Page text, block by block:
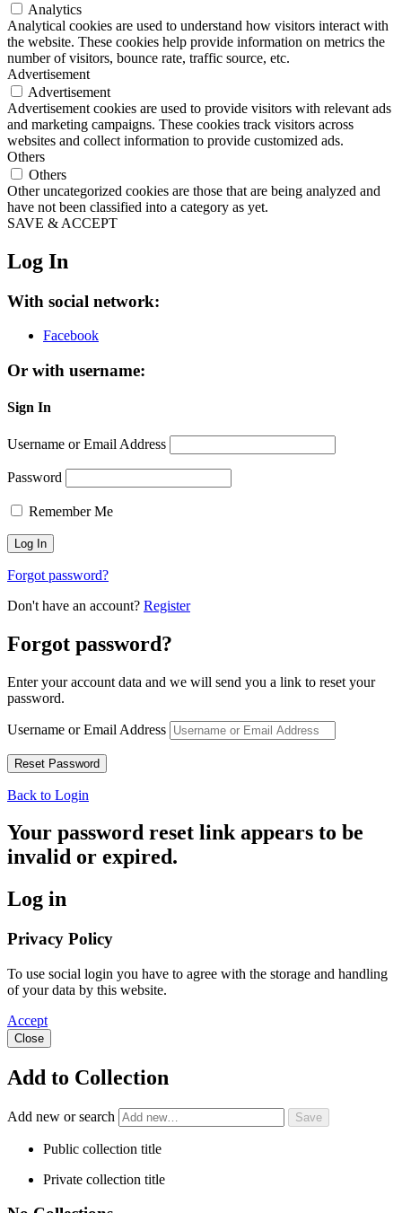
Analytics
Analytical cookies are used to understand how visitors interact with
the website. These cookies help provide information on metrics the
number of visitors, bounce rate, traffic source, etc.
Advertisement
Advertisement
Advertisement cookies are used to provide visitors with relevant ads
and marketing campaigns. These cookies track visitors across
websites and collect information to provide customized ads.
Others
Others
Other uncategorized cookies are those that are being analyzed and
have not been classified into a category as yet.
SAVE & ACCEPT
Log In
With social network:
Facebook
Or with username:
Sign In
Username or Email Address
Password
Remember Me
Forgot password?
Don't have an account? Register
Forgot password?
Enter your account data and we will send you a link to reset your
password.
Username or Email Address
Back to Login
Your password reset link appears to be
invalid or expired.
Log in
Privacy Policy
To use social login you have to agree with the storage and handling
of your data by this website.
Accept
Close
Add to Collection
Add new or search
Public collection title
Private collection title